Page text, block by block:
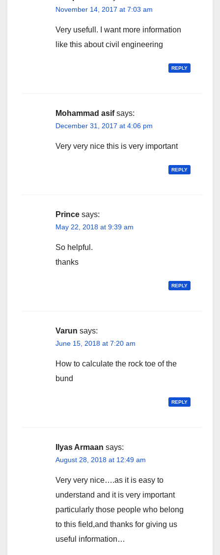
November 14, 2017 at 7:03 am
Very usefull. I want more information
like this about civil engineering
REPLY
Mohammad asif says:
December 31, 2017 at 4:06 pm
Very very nice this is very important
REPLY
Prince says:
May 22, 2018 at 9:39 am
So helpful.
thanks
REPLY
Varun says:
June 15, 2018 at 7:20 am
How to calculate the rock toe of the
bund
REPLY
Ilyas Armaan says:
August 28, 2018 at 12:49 am
Very very nice….as it is easy to
understand and it is very important
particularly those people who belong
to this field,and thanks for giving us
useful information…